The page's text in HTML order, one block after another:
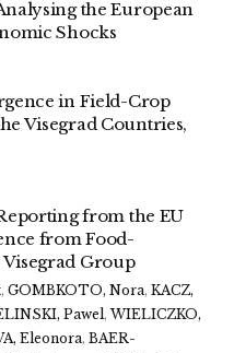
the European
Shocks
in Field-Crop
Visegrad Countries,
from the EU
from Food-
Group
, GOMBKOTO, Nora, KACZ,
Pawel, WIELICZKO,
Eleonora, BAER-